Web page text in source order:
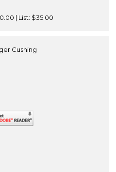
| List: $35.00
Cushing